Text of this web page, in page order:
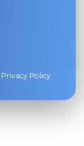
Privacy Policy.